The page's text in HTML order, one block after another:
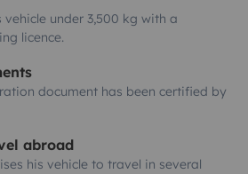
vehicle under 3,500 kg with a
licence.
document has been certified by
abroad
his vehicle to travel in several